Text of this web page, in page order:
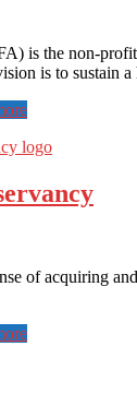
is the non-
is to sustain a
of acquiring